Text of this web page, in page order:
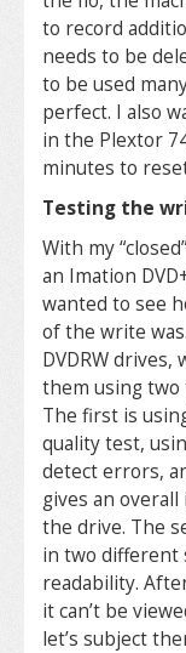
to record
needs to be
to be used
perfect. I also
in the Plextor
minutes to
Testing the
With my
an Imation
wanted to see
of the write
DVDRW drives,
them using two
The first is
quality test,
detect errors,
gives an
the drive. The
in two different
readability.
it can’t be
let’s subject